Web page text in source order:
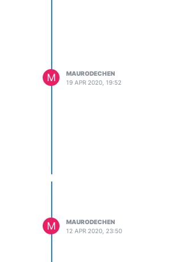
M
MAURODECHEN
19 APR 2020, 19:52
M
MAURODECHEN
12 APR 2020, 23:50